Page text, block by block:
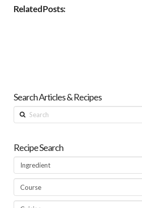
Related Posts:
Search Articles & Recipes
Search
Recipe Search